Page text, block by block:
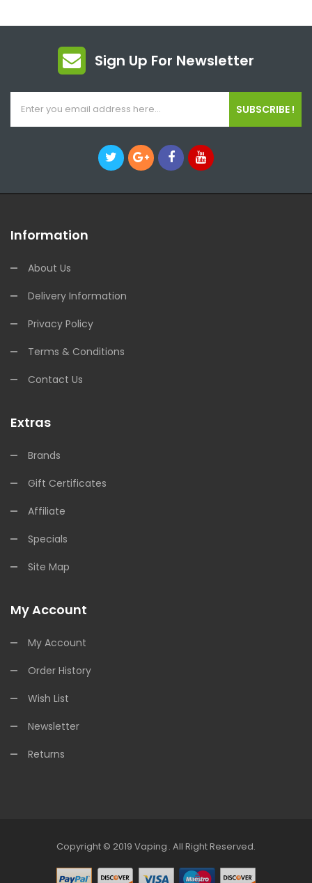
Sign Up For Newsletter
SUBSCRIBE !
Information
About Us
Delivery Information
Privacy Policy
Terms & Conditions
Contact Us
Extras
Brands
Gift Certificates
Affiliate
Specials
Site Map
My Account
My Account
Order History
Wish List
Newsletter
Returns
Copyright © 2019 Vaping
Online Casino Uk 78win Free Slots Online
. All Right Reserved.